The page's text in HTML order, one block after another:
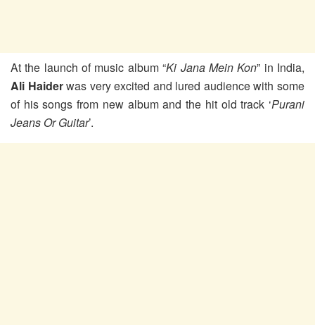
At the launch of music album “Ki Jana Mein Kon” in India,
Ali Haiderwas very excited and lured audience with some
of his songs from new album and the hit old track ‘Purani
Jeans Or Guitar’.